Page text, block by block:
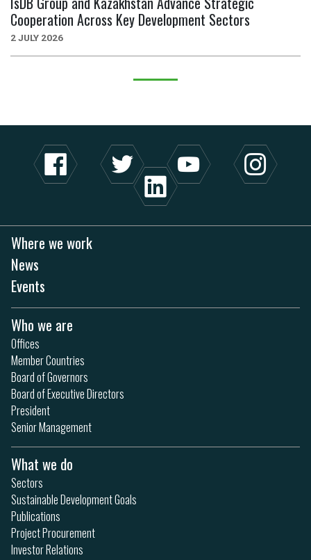
Cooperation Across Key Development Sectors
2 JULY 2026
Where we work
News
Events
Who we are
Offices
Member Countries
Board of Governors
Board of Executive Directors
President
Senior Management
What we do
Sectors
Sustainable Development Goals
Publications
Project Procurement
Investor Relations